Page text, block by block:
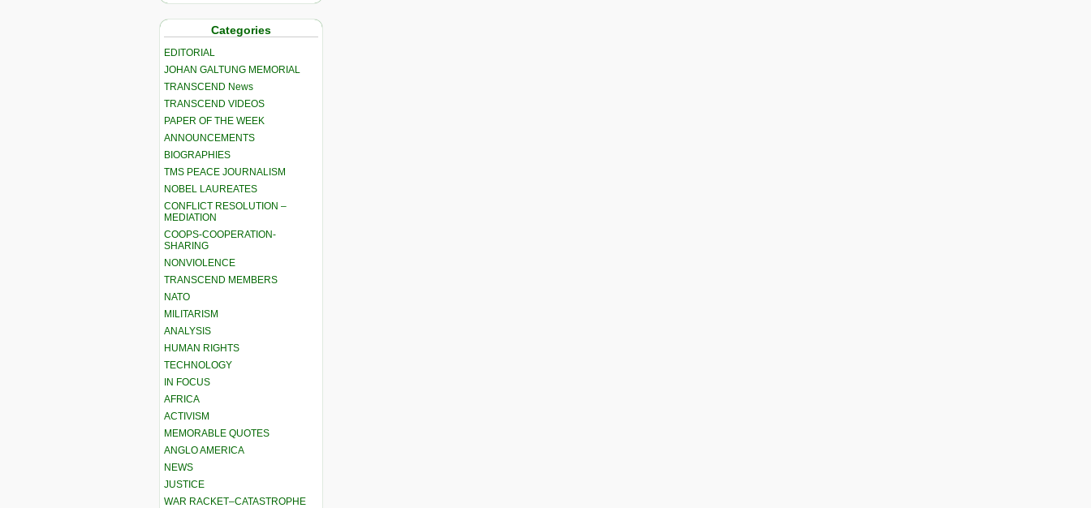
Categories
EDITORIAL
JOHAN GALTUNG MEMORIAL
TRANSCEND News
TRANSCEND VIDEOS
PAPER OF THE WEEK
ANNOUNCEMENTS
BIOGRAPHIES
TMS PEACE JOURNALISM
NOBEL LAUREATES
CONFLICT RESOLUTION –
MEDIATION
COOPS-COOPERATION-
SHARING
NONVIOLENCE
TRANSCEND MEMBERS
NATO
MILITARISM
ANALYSIS
HUMAN RIGHTS
TECHNOLOGY
IN FOCUS
AFRICA
ACTIVISM
MEMORABLE QUOTES
ANGLO AMERICA
NEWS
JUSTICE
WAR RACKET–CATASTROPHE